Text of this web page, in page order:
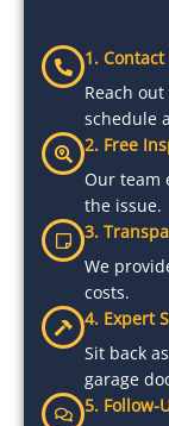
1. Contact
Reach
schedule
2. Free
Our team
the issue.
3.
We
costs.
4. Expert
Sit back
garage
5. Follow-